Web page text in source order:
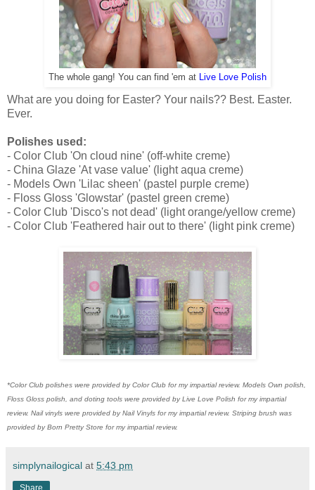
The whole gang! You can find 'em at Live Love Polish
What are you doing for Easter? Your nails?? Best. Easter.
Ever.
Polishes used:
- Color Club 'On cloud nine' (off-white creme)
- China Glaze 'At vase value' (light aqua creme)
- Models Own 'Lilac sheen' (pastel purple creme)
- Floss Gloss 'Glowstar' (pastel green creme)
- Color Club 'Disco's not dead' (light orange/yellow creme)
- Color Club 'Feathered hair out to there' (light pink creme)
*Color Club polishes were provided by Color Club for my impartial review. Models Own polish,
Floss Gloss polish, and doting tools were provided by Live Love Polish for my impartial
review. Nail vinyls were provided by Nail Vinyls for my impartial review. Striping brush was
provided by Born Pretty Store for my impartial review.
simplynailogical at 5:43 pm
Share